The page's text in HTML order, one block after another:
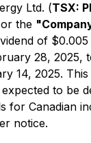
Ltd. (TSX:
or the
of
28, 2025,
14, 2025. This
to be
for Canadian
notice.